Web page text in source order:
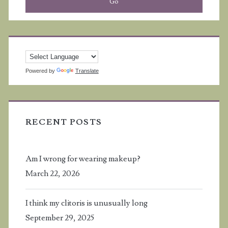
Powered by Translate
RECENT POSTS
Am I wrong for wearing makeup?
March 22, 2026
I think my clitoris is unusually long
September 29, 2025